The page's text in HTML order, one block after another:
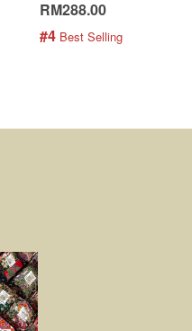
RM288.00
#4 Best Selling